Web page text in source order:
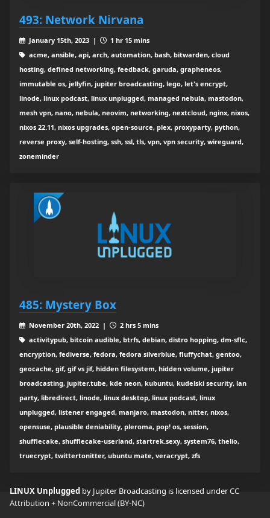
493: Network Nirvana
January 15th, 2023 |
1 hr 15 mins
acme, ansible, api, arch, automation, bash, bitwarden, cloud
hosting, defined networking, feedback, garuda, grapheneos,
immutable os, jellyfin, jupiter broadcasting, lego, let's encrypt,
linode, linux podcast, linux unplugged, managed nebula, mastodon,
mesh vpn, nano, nebula, neovim, networking, nextcloud, nginx, nixos,
nixos 22.11, nixos upgrades, open-source, plex, proxyparty, python,
reverse proxy, self-hosting, ssh, ssl, tls, vpn, vpn security, wireguard,
zoneminder
485: Mystery Box
November 20th, 2022 |
2 hrs 5 mins
activitypub, bitcoin audible, btrfs, debian, distro hopping, dm-sflc,
encryption, fediverse, fedora, fedora silverblue, fluffychat, gentoo,
geocache, gif, gif vs jif, hidden filesystem, hidden volume, jupiter
broadcasting, jupiter.tube, kde neon, kubuntu, kudelski security, lan
party, libredirect, linode, linux desktop, linux podcast, linux
unplugged, listener engaged, manjaro, mastodon, nitter, nixos,
opensuse, plausible deniability, pleroma, pop! os, session,
shufflecake, shufflecake-userland, startrek.sexy, system76, thelio,
truecrypt, twittertonitter, ubuntu mate, veracrypt, zfs
LINUX Unplugged by Jupiter Broadcasting is licensed underCC
Attribution + NonCommercial (BY-NC)